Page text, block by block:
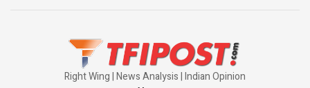
Right Wing | News Analysis | Indian Opinion